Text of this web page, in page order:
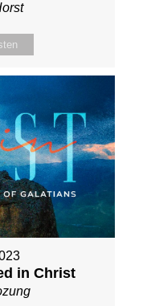
in Christ